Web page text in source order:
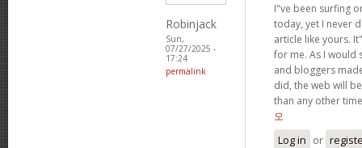
Robinjack
Sun,
07/27/2025 -
17:24
permalink
I"ve been surfing
today, yet I never
article like yours.
for me. As I would
and bloggers
did, the web will
than any other
오
Log in or